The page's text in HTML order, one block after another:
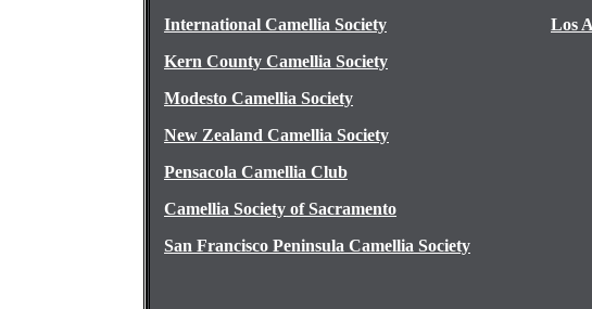
International Camellia Society
Los
Kern County Camellia Society
Modesto Camellia Society
New Zealand Camellia Society
Pensacola Camellia Club
Camellia Society of Sacramento
San Francisco Peninsula Camellia Society